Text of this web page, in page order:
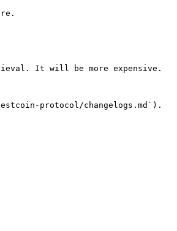
It will be more expensive.
protocol/changelogs.md`).